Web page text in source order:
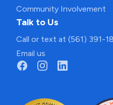
Community Involvement
Talk to Us
Call or text at (561) 391-
Email us